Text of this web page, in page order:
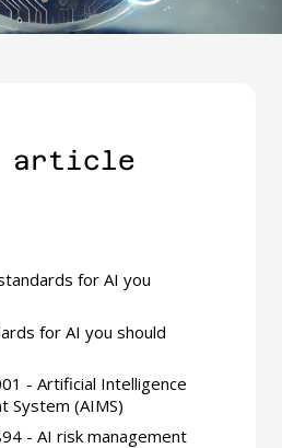
article​
for AI you
for AI you should
- Artificial Intelligence
System (AIMS)
- AI risk management